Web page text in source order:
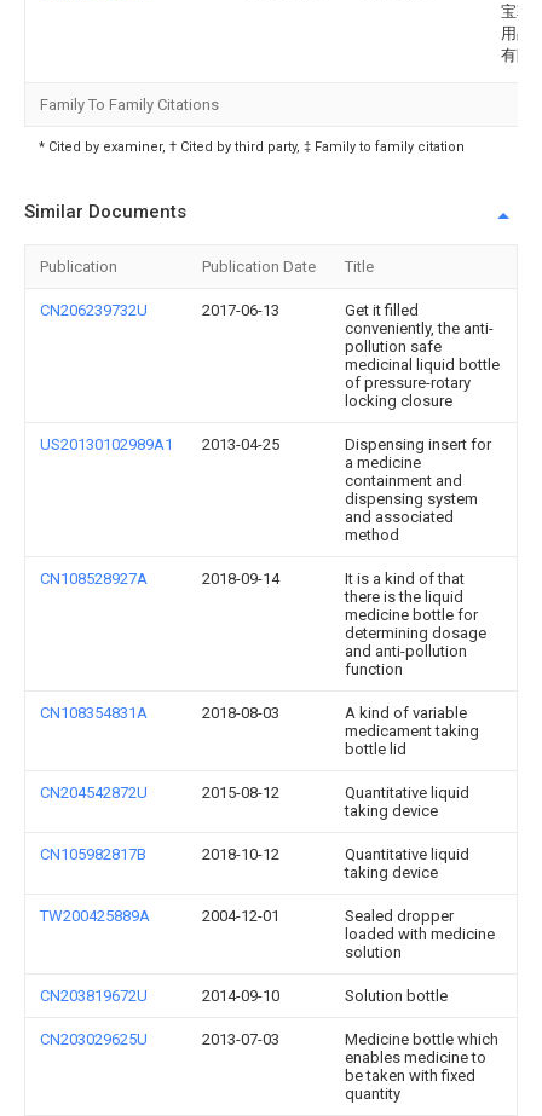
宝勒
用品
有限
Family To Family Citations
* Cited by examiner, † Cited by third party, ‡ Family to family citation
Similar Documents
Publication Publication Date Title
CN206239732U 2017-06-13
Get it filled
conveniently, the anti-
pollution safe
medicinal liquid bottle
of pressure-rotary
locking closure
US20130102989A1 2013-04-25
Dispensing insert for
a medicine
containment and
dispensing system
and associated
method
CN108528927A 2018-09-14
It is a kind of that
there is the liquid
medicine bottle for
determining dosage
and anti-pollution
function
CN108354831A 2018-08-03
A kind of variable
medicament taking
bottle lid
CN204542872U 2015-08-12
Quantitative liquid
taking device
CN105982817B 2018-10-12
Quantitative liquid
taking device
TW200425889A 2004-12-01
Sealed dropper
loaded with medicine
solution
CN203819672U 2014-09-10 Solution bottle
CN203029625U 2013-07-03
Medicine bottle which
enables medicine to
be taken with fixed
quantity